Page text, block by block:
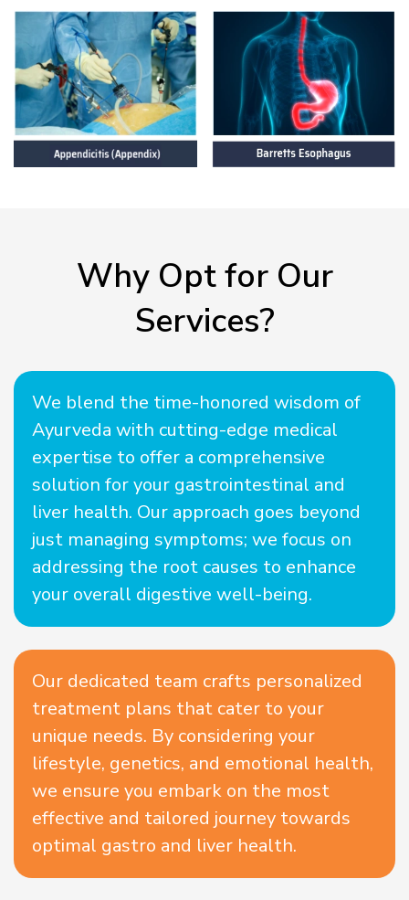
Why Opt for Our
Services?
We blend the time-honored wisdom of
Ayurveda with cutting-edge medical
expertise to offer a comprehensive
solution for your gastrointestinal and
liver health. Our approach goes beyond
just managing symptoms; we focus on
addressing the root causes to enhance
your overall digestive well-being.
Our dedicated team crafts personalized
treatment plans that cater to your
unique needs. By considering your
lifestyle, genetics, and emotional health,
we ensure you embark on the most
effective and tailored journey towards
optimal gastro and liver health.